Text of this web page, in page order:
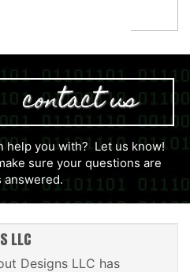
contact us
help you with? Let us know!
sure your questions are
answered.
LLC
Designs LLC has